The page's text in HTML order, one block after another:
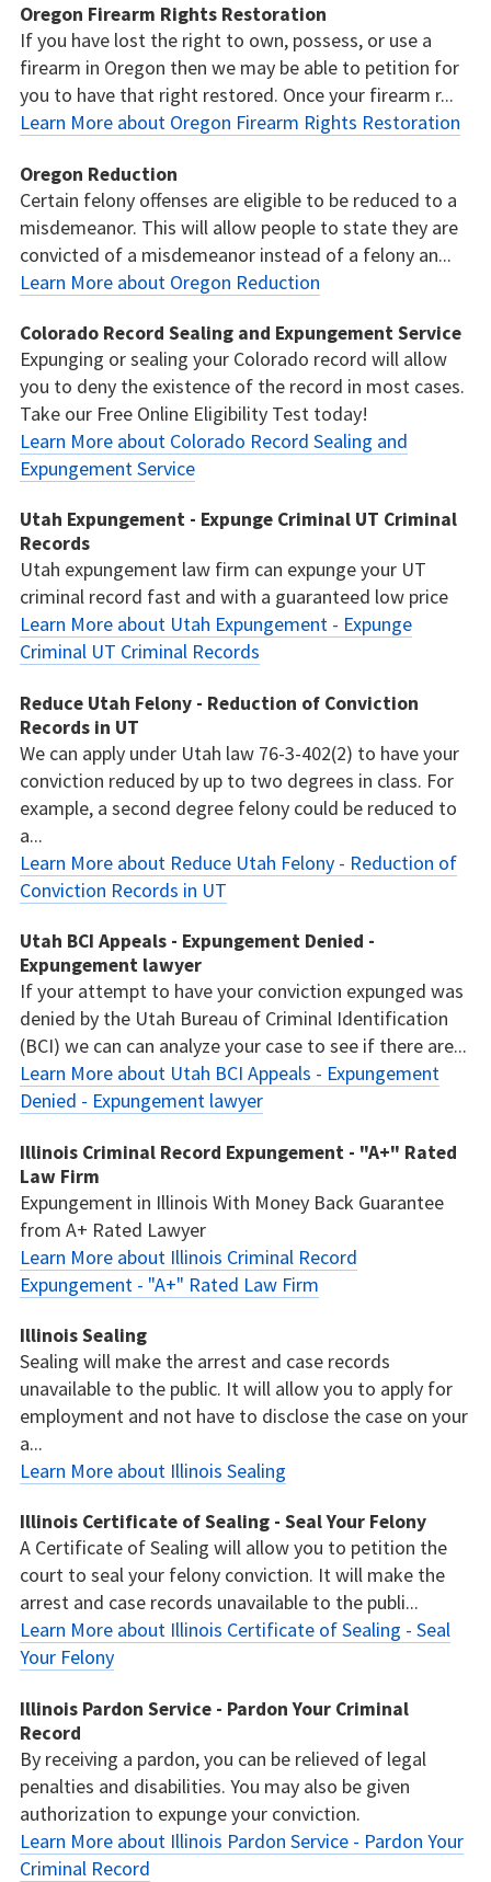
Oregon Firearm Rights Restoration
If you have lost the right to own, possess, or use a
firearm in Oregon then we may be able to petition for
you to have that right restored. Once your firearm r...
Learn More about Oregon Firearm Rights Restoration
Oregon Reduction
Certain felony offenses are eligible to be reduced to a
misdemeanor. This will allow people to state they are
convicted of a misdemeanor instead of a felony an...
Learn More about Oregon Reduction
Colorado Record Sealing and Expungement Service
Expunging or sealing your Colorado record will allow
you to deny the existence of the record in most cases.
Take our Free Online Eligibility Test today!
Learn More about Colorado Record Sealing and
Expungement Service
Utah Expungement - Expunge Criminal UT Criminal
Records
Utah expungement law firm can expunge your UT
criminal record fast and with a guaranteed low price
Learn More about Utah Expungement - Expunge
Criminal UT Criminal Records
Reduce Utah Felony - Reduction of Conviction
Records in UT
We can apply under Utah law 76-3-402(2) to have your
conviction reduced by up to two degrees in class. For
example, a second degree felony could be reduced to
a...
Learn More about Reduce Utah Felony - Reduction of
Conviction Records in UT
Utah BCI Appeals - Expungement Denied -
Expungement lawyer
If your attempt to have your conviction expunged was
denied by the Utah Bureau of Criminal Identification
(BCI) we can can analyze your case to see if there are...
Learn More about Utah BCI Appeals - Expungement
Denied - Expungement lawyer
Illinois Criminal Record Expungement - "A+" Rated
Law Firm
Expungement in Illinois With Money Back Guarantee
from A+ Rated Lawyer
Learn More about Illinois Criminal Record
Expungement - "A+" Rated Law Firm
Illinois Sealing
Sealing will make the arrest and case records
unavailable to the public. It will allow you to apply for
employment and not have to disclose the case on your
a...
Learn More about Illinois Sealing
Illinois Certificate of Sealing - Seal Your Felony
A Certificate of Sealing will allow you to petition the
court to seal your felony conviction. It will make the
arrest and case records unavailable to the publi...
Learn More about Illinois Certificate of Sealing - Seal
Your Felony
Illinois Pardon Service - Pardon Your Criminal
Record
By receiving a pardon, you can be relieved of legal
penalties and disabilities. You may also be given
authorization to expunge your conviction.
Learn More about Illinois Pardon Service - Pardon Your
Criminal Record